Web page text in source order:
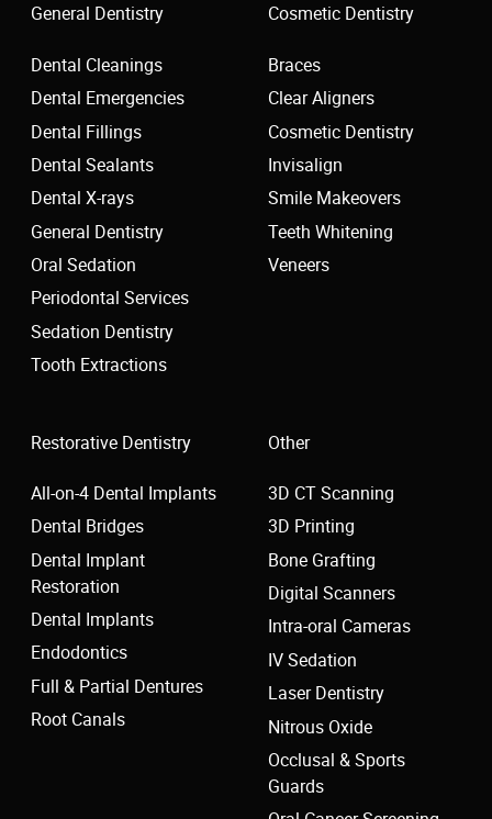
General Dentistry
Dental Cleanings
Dental Emergencies
Dental Fillings
Dental Sealants
Dental X-rays
General Dentistry
Oral Sedation
Periodontal Services
Sedation Dentistry
Tooth Extractions
Cosmetic Dentistry
Braces
Clear Aligners
Cosmetic Dentistry
Invisalign
Smile Makeovers
Teeth Whitening
Veneers
Restorative Dentistry
All-on-4 Dental Implants
Dental Bridges
Dental Implant
Restoration
Dental Implants
Endodontics
Full & Partial Dentures
Root Canals
Other
3D CT Scanning
3D Printing
Bone Grafting
Digital Scanners
Intra-oral Cameras
IV Sedation
Laser Dentistry
Nitrous Oxide
Occlusal & Sports
Guards